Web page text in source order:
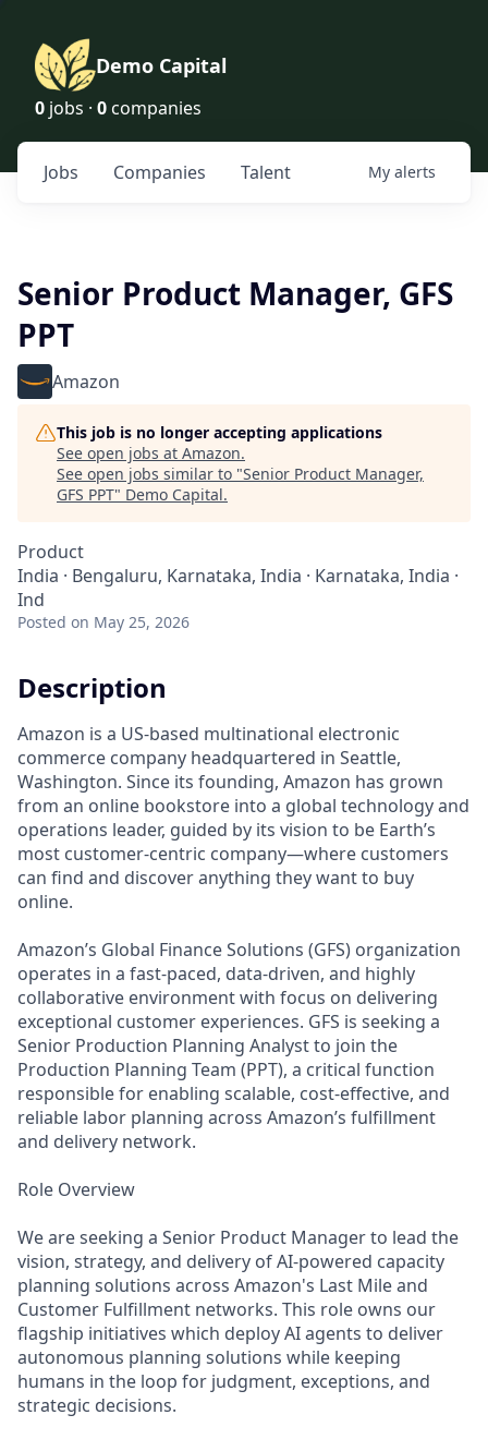
Demo Capital
0 jobs · 0 companies
Jobs Companies Talent My alerts
Senior Product Manager, GFS
PPT
Amazon
This job is no longer accepting applications
See open jobs at Amazon.
See open jobs similar to "Senior Product Manager,
GFS PPT" Demo Capital.
Product
India · Bengaluru, Karnataka, India · Karnataka, India ·
Ind
Posted on May 25, 2026
Description
Amazon is a US-based multinational electronic
commerce company headquartered in Seattle,
Washington. Since its founding, Amazon has grown
from an online bookstore into a global technology and
operations leader, guided by its vision to be Earth’s
most customer-centric company—where customers
can find and discover anything they want to buy
online.
Amazon’s Global Finance Solutions (GFS) organization
operates in a fast-paced, data-driven, and highly
collaborative environment with focus on delivering
exceptional customer experiences. GFS is seeking a
Senior Production Planning Analyst to join the
Production Planning Team (PPT), a critical function
responsible for enabling scalable, cost-effective, and
reliable labor planning across Amazon’s fulfillment
and delivery network.
Role Overview
We are seeking a Senior Product Manager to lead the
vision, strategy, and delivery of AI-powered capacity
planning solutions across Amazon's Last Mile and
Customer Fulfillment networks. This role owns our
flagship initiatives which deploy AI agents to deliver
autonomous planning solutions while keeping
humans in the loop for judgment, exceptions, and
strategic decisions.